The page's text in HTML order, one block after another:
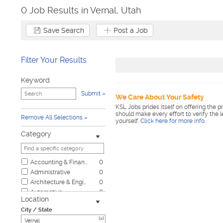
0 Job Results in Vernal, Utah
Save Search Post a Job
Filter Your Results
Keyword
Submit
Remove All Selections
Category
Accounting & Finance
0
Administrative
0
Architecture & Engineering
0
Automotive
0
Biotech & Science
0
Location
City / State
[x]
We Care About Your Safety
KSL Jobs prides itself on offering the
should make every effort to verify the
yourself. Click here for more info.